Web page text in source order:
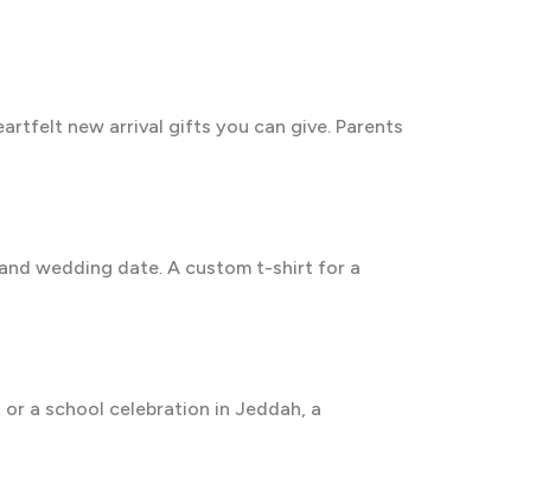
new arrival gifts you can give. Parents
wedding date. A custom t-shirt for a
a school celebration in Jeddah, a